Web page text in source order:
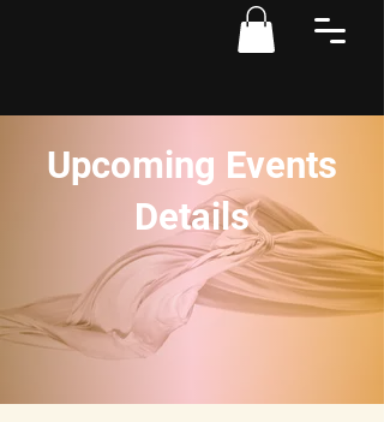
Upcoming Events
Details